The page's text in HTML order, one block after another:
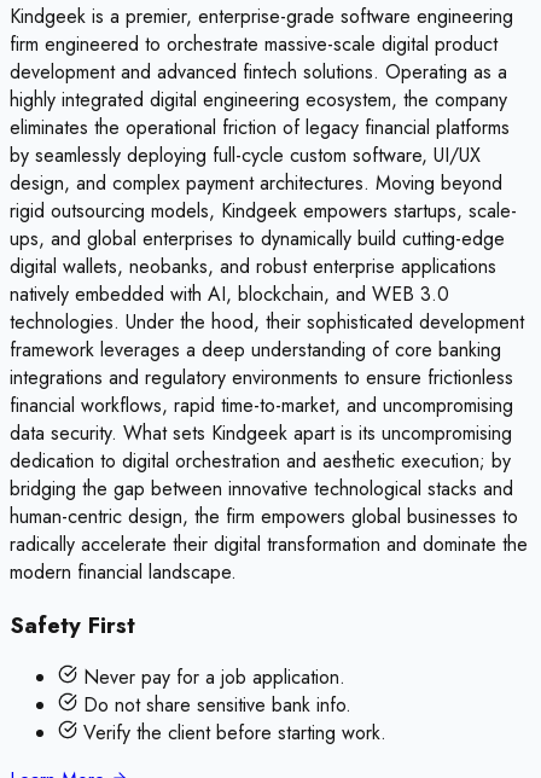
Kindgeek is a premier, enterprise-grade software engineering
firm engineered to orchestrate massive-scale digital product
development and advanced fintech solutions. Operating as a
highly integrated digital engineering ecosystem, the company
eliminates the operational friction of legacy financial platforms
by seamlessly deploying full-cycle custom software, UI/UX
design, and complex payment architectures. Moving beyond
rigid outsourcing models, Kindgeek empowers startups, scale-
ups, and global enterprises to dynamically build cutting-edge
digital wallets, neobanks, and robust enterprise applications
natively embedded with AI, blockchain, and WEB 3.0
technologies. Under the hood, their sophisticated development
framework leverages a deep understanding of core banking
integrations and regulatory environments to ensure frictionless
financial workflows, rapid time-to-market, and uncompromising
data security. What sets Kindgeek apart is its uncompromising
dedication to digital orchestration and aesthetic execution; by
bridging the gap between innovative technological stacks and
human-centric design, the firm empowers global businesses to
radically accelerate their digital transformation and dominate the
modern financial landscape.
Safety First
Never pay for a job application.
Do not share sensitive bank info.
Verify the client before starting work.